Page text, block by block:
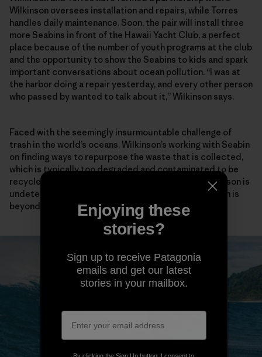
Wilkinson oversees installation and repairs, while Torres
handles daily maintenance. Soon, the pair will install three
more Seabins in front of the Hawaii Yacht Club, a perfect
place because of the number of youth programs at the club
and the opportunity to show the Seabins to kids and spark
important conversations about ocean pollution. “I was at
the harbor doing a repair yesterday, and every other person
who passed by wanted to talk about it,” Wilkinson says.
Faced with the seemingly insurmountable challenge of
trash in the world’s oceans, Wilkinson’s working with Seabin
on finding ways to repurpose the waste that is collected,
which is typically too degraded and contaminated to be
recycled through currently available methods. Wilkinson is
undeterred by anyone who might say that the problem is
beyond repair.
Enjoying these
stories?
Sign up to receive Patagonia
emails and get our latest
stories in your mailbox.
By clicking the Sign Up button, I consent to